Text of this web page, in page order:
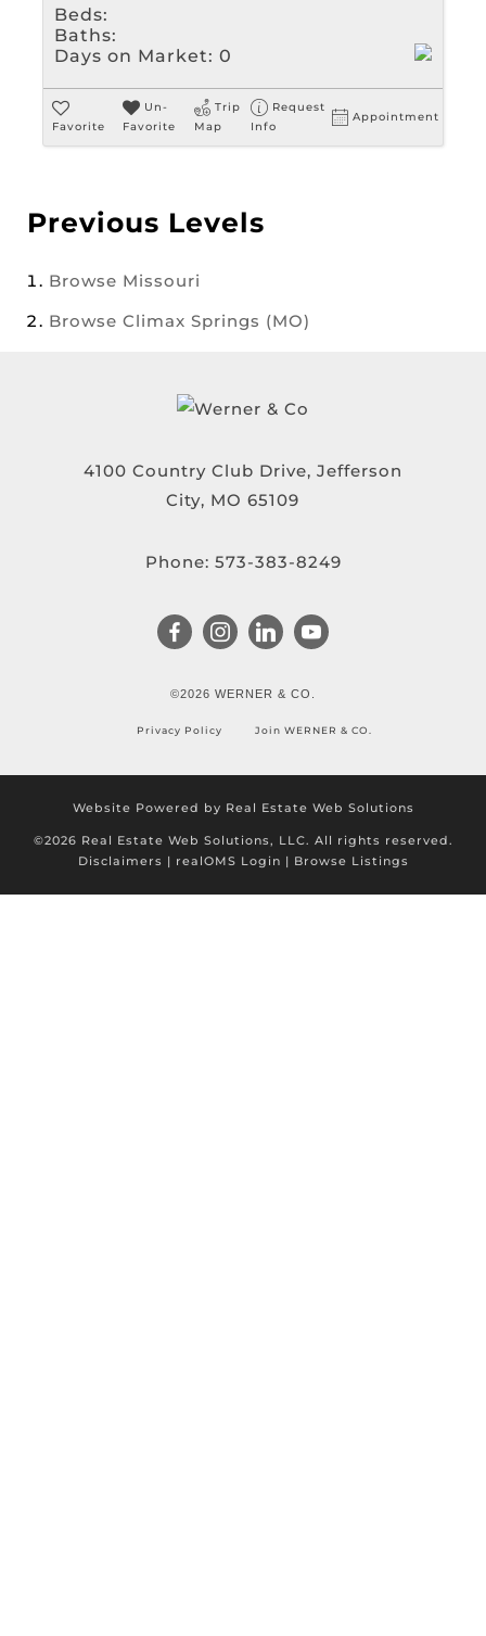
Beds:
Baths:
Days on Market: 0
Favorite
Un-
Favorite
Trip
Map
Request
Info
Appointment
Previous Levels
Browse Missouri
Browse Climax Springs (MO)
4100 Country Club Drive, Jefferson
City, MO 65109
Phone: 573-383-8249
©2026 WERNER & CO.
Privacy Policy Join WERNER & CO.
Website Powered by Real Estate Web Solutions
©2026 Real Estate Web Solutions, LLC. All rights reserved.
Disclaimers | realOMS Login | Browse Listings